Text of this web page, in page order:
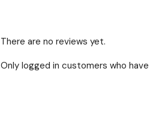
There are no reviews yet.
Only logged in customers who